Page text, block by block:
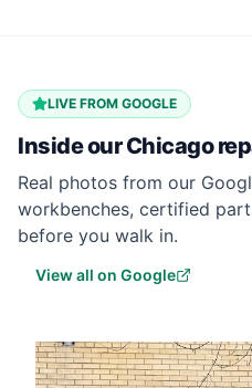
LIVE FROM GOOGLE
Inside ourChicago
Real photos from our
workbenches, certified
before you walk in.
View all on Google